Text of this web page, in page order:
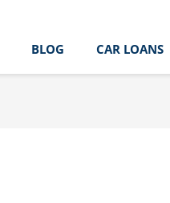
BLOG CAR LOANS